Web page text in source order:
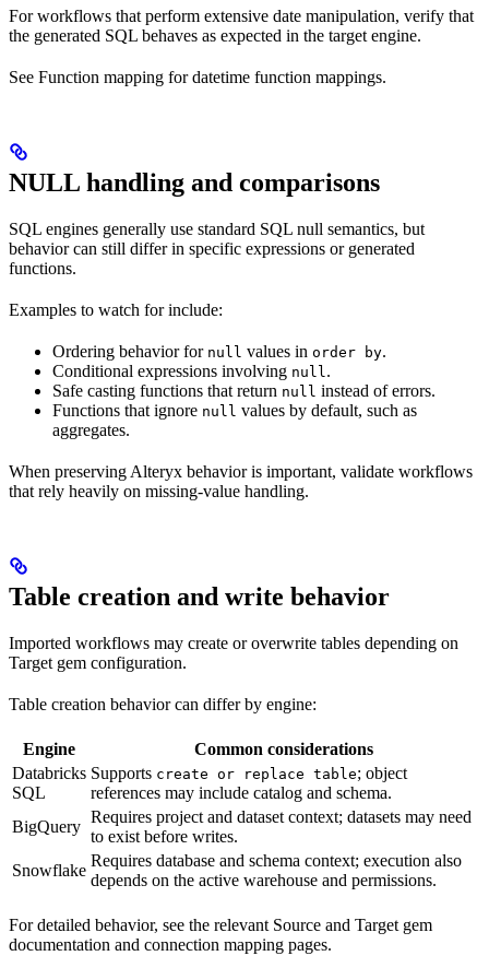
For workflows that perform extensive date manipulation, verify that
the generated SQL behaves as expected in the target engine.
See Function mapping for datetime function mappings.
NULL handling and comparisons
SQL engines generally use standard SQL null semantics, but
behavior can still differ in specific expressions or generated
functions.
Examples to watch for include:
Ordering behavior for null values in order by.
Conditional expressions involving null.
Safe casting functions that return null instead of errors.
Functions that ignore null values by default, such as
aggregates.
When preserving Alteryx behavior is important, validate workflows
that rely heavily on missing-value handling.
Table creation and write behavior
Imported workflows may create or overwrite tables depending on
Target gem configuration.
Table creation behavior can differ by engine:
Engine
Common considerations
Databricks
SQL
Supports create or replace table; object
references may include catalog and schema.
BigQuery
Requires project and dataset context; datasets may need
to exist before writes.
Snowflake
Requires database and schema context; execution also
depends on the active warehouse and permissions.
For detailed behavior, see the relevant Source and Target gem
documentation and connection mapping pages.